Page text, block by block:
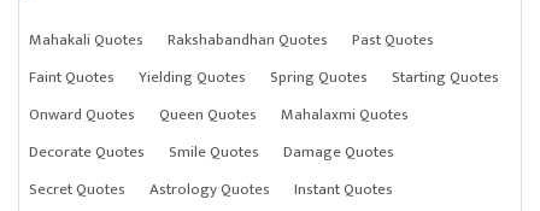
Mahakali Quotes Rakshabandhan Quotes
Past Quotes
Faint Quotes
Yielding Quotes Spring Quotes
Starting Quotes
Onward Quotes
Queen Quotes
Mahalaxmi Quotes
Decorate Quotes
Smile Quotes
Damage Quotes
Secret Quotes
Astrology Quotes
Instant Quotes